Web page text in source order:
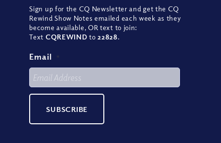
Sign up for the CQ Newsletter and get the CQ
Rewind Show Notes emailed each week as they
become available, OR text to join:
Text CQREWIND to 22828.
Email *